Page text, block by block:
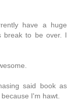
have a huge
break to be over. I
said book as
I'm hawt.